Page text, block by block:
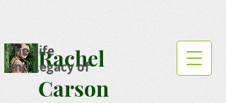
Rachel
Carson
The Life
and Legacy of